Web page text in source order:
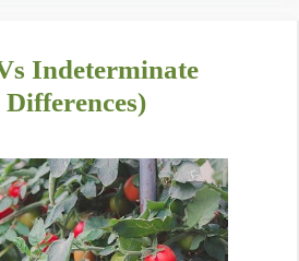
Indeterminate